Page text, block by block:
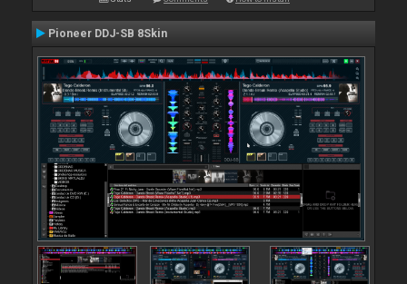
Pioneer DDJ-SB 8Skin